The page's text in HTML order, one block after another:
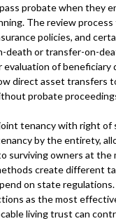
probate when they
The review
policies, and
death or transfer-on-
evaluation of beneficiary
direct asset transfers
probate
tenancy with right of
by the entirety,
surviving owners at the
create different
on state regulations.
as the most
living trust can